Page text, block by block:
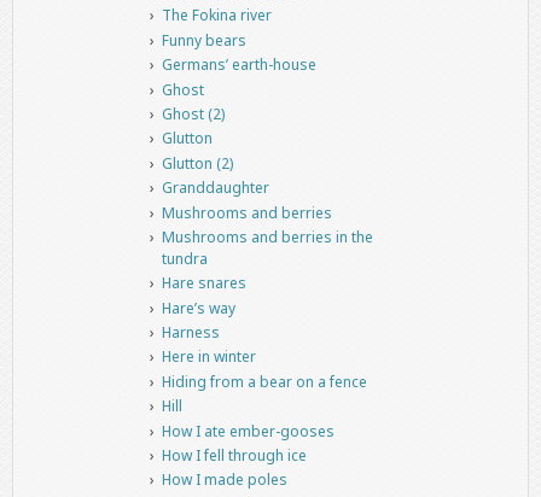
The Fokina river
Funny bears
Germans’ earth-house
Ghost
Ghost (2)
Glutton
Glutton (2)
Granddaughter
Mushrooms and berries
Mushrooms and berries in the
tundra
Hare snares
Hare’s way
Harness
Here in winter
Hiding from a bear on a fence
Hill
How I ate ember-gooses
How I fell through ice
How I made poles